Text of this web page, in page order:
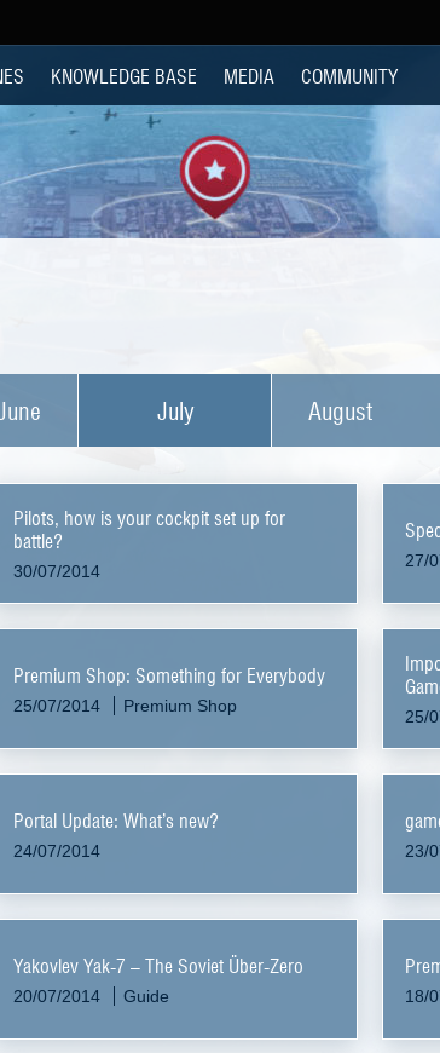
KNOWLEDGE BASE MEDIA COMMUNITY
July August
Pilots, how is your cockpit set up for
battle?
30/07/2014
27/
Premium Shop: Something for Everybody
25/07/2014 Premium Shop
25/
Portal Update: What’s new?
24/07/2014 23/
Yakovlev Yak-7 – The Soviet Über-Zero
20/07/2014 Guide 18/